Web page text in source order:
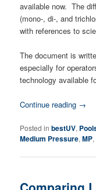
available now. The
(mono-, di-, and
with references to
The document is
especially for
technology available
Continue reading →
Posted in bestUV,
Medium Pressure,MP,